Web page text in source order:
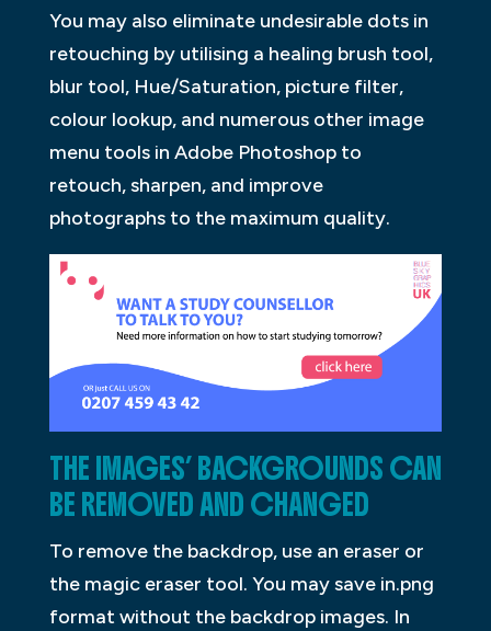
You may also eliminate undesirable dots in
retouching by utilising a healing brush tool,
blur tool, Hue/Saturation, picture filter,
colour lookup, and numerous other image
menu tools in Adobe Photoshop to
retouch, sharpen, and improve
photographs to the maximum quality.
THE IMAGES’ BACKGROUNDS CAN
BE REMOVED AND CHANGED
To remove the backdrop, use an eraser or
the magic eraser tool. You may save in.png
format without the backdrop images. In